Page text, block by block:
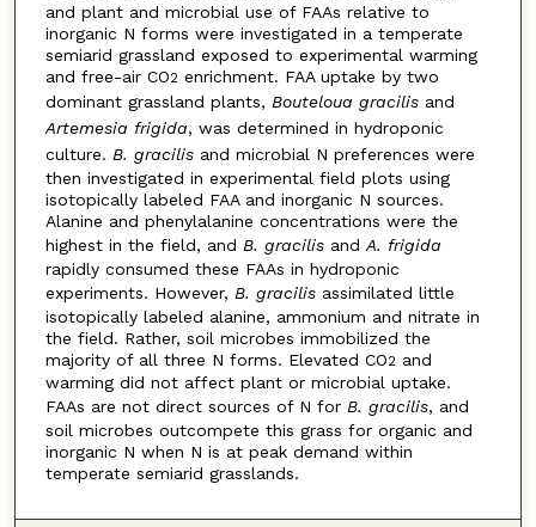
and plant and microbial use of FAAs relative to
inorganic N forms were investigated in a temperate
semiarid grassland exposed to experimental warming
and free-air CO2 enrichment. FAA uptake by two
dominant grassland plants, Bouteloua gracilisand
Artemesia frigida, was determined in hydroponic
culture. B. gracilisand microbial N preferences were
then investigated in experimental field plots using
isotopically labeled FAA and inorganic N sources.
Alanine and phenylalanine concentrations were the
highest in the field, and B. gracilisand A. frigida
rapidly consumed these FAAs in hydroponic
experiments. However, B. gracilisassimilated little
isotopically labeled alanine, ammonium and nitrate in
the field. Rather, soil microbes immobilized the
majority of all three N forms. Elevated CO2 and
warming did not affect plant or microbial uptake.
FAAs are not direct sources of N for B. gracilis, and
soil microbes outcompete this grass for organic and
inorganic N when N is at peak demand within
temperate semiarid grasslands.